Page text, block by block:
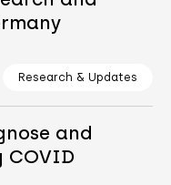
Research & Updates
and
COVID